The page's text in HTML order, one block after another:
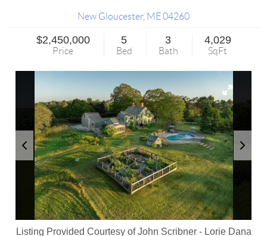
New Gloucester, ME04260
$2,450,000
Price
5
Bed
3
Bath
4,029
SqFt
Listing Provided Courtesy ofJohn Scribner- Lorie Dana